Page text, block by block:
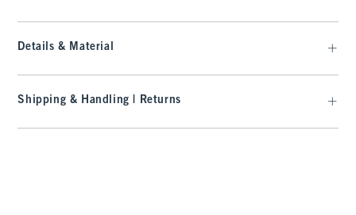
Details & Material
Shipping & Handling | Returns